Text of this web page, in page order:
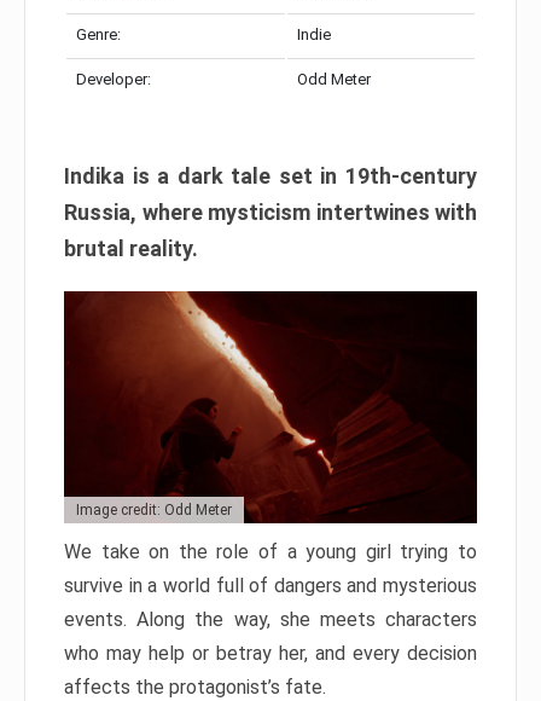
Genre: Indie
Developer: Odd Meter
Indika is a dark tale set in 19th-century
Russia, where mysticism intertwines with
brutal reality.
Image credit: Odd Meter
We take on the role of a young girl trying to
survive in a world full of dangers and mysterious
events. Along the way, she meets characters
who may help or betray her, and every decision
affects the protagonist’s fate.